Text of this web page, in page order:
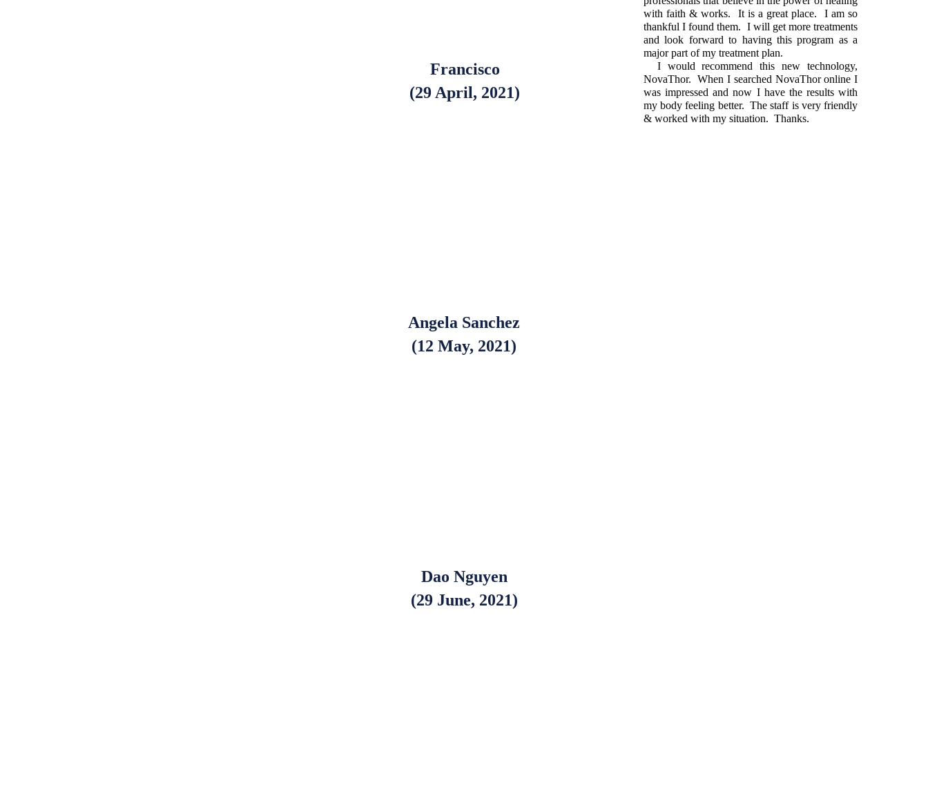
Francisco
(29 April, 2021)
Angela Sanchez
(12 May, 2021)
with faith & works. It is a great place. I am so
thankful I found them. I will get more treatments
and look forward to having this program as a
major part of my treatment plan.
I would recommend this new technology,
NovaThor. When I searched NovaThor online I
was impressed and now I have the results with
my body feeling better. The staff is very friendly
& worked with my situation. Thanks.
Dao Nguyen
(29 June, 2021)